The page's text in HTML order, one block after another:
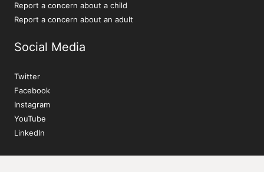
Report a concern about a child
Report a concern about an adult
Social Media
Twitter
Facebook
Instagram
YouTube
LinkedIn
Sign up to our newsletter